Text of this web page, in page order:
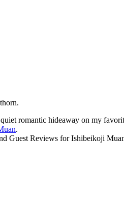
romantic hideaway on my
.
Guest Reviews for Ishibeikoji